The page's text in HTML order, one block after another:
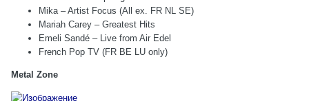
Mika – Artist Focus (All ex. FR NL SE)
Mariah Carey – Greatest Hits
Emeli Sandé – Live from Air Edel
French Pop TV (FR BE LU only)
Metal Zone